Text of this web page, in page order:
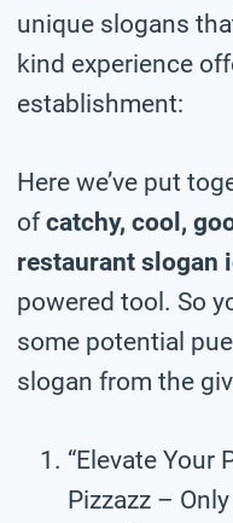
unique slogans
kind experience
establishment:
Here we’ve put
ofcatchy, cool,
restaurant slogan
powered tool. So
some potential
slogan from the
“Elevate Your
Pizzazz –